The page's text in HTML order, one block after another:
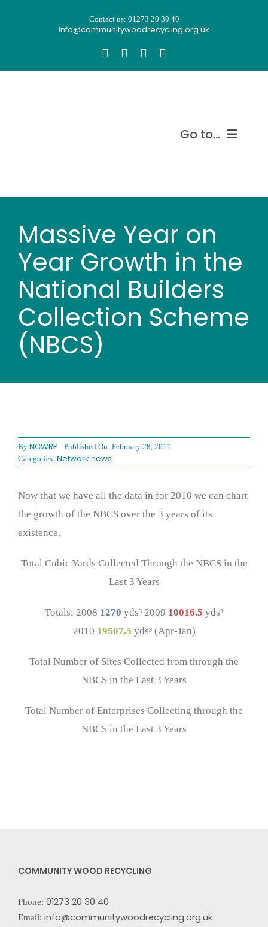
Contact us: 01273 20 30 40
info@communitywoodrecycling.org.uk
Go to...
Recycle wood
Wood stores
Work with us
Massive Year on
Year Growth in the
National Builders
Collection Scheme
(NBCS)
By NCWRP
Published On: February 28, 2011
Categories: Network news
Now that we have all the data in for 2010 we can chart
the growth of the NBCS over the 3 years of its
existence.
Total Cubic Yards Collected Through the NBCS in the
Last 3 Years
Totals: 2008 1270 yds³ 2009 10016.5 yds³
2010 19507.5 yds³ (Apr-Jan)
Total Number of Sites Collected from through the
NBCS in the Last 3 Years
Total Number of Enterprises Collecting through the
NBCS in the Last 3 Years
COMMUNITY WOOD RECYCLING
Phone: 01273 20 30 40
Email: info@communitywoodrecycling.org.uk